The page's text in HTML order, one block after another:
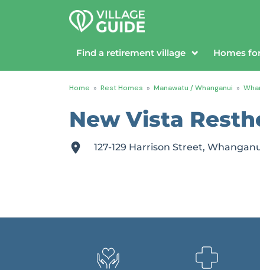
Find a retirement village Homes
Home » Rest Homes » Manawatu / Whanganui »
New Vista
127-129 Harrison Street,